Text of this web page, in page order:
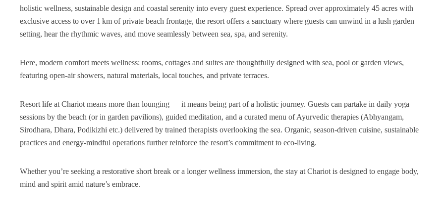
holistic wellness, sustainable design and coastal serenity into every guest experience. Spread over approximately 45 acres with
exclusive access to over 1 km of private beach frontage, the resort offers a sanctuary where guests can unwind in a lush garden
setting, hear the rhythmic waves, and move seamlessly between sea, spa, and serenity.
Here, modern comfort meets wellness: rooms, cottages and suites are thoughtfully designed with sea, pool or garden views,
featuring open‑air showers, natural materials, local touches, and private terraces.
Resort life at Chariot means more than lounging — it means being part of a holistic journey. Guests can partake in daily yoga
sessions by the beach (or in garden pavilions), guided meditation, and a curated menu of Ayurvedic therapies (Abhyangam,
Sirodhara, Dhara, Podikizhi etc.) delivered by trained therapists overlooking the sea. Organic, season‑driven cuisine, sustainable
practices and energy‑mindful operations further reinforce the resort’s commitment to eco‑living.
Whether you’re seeking a restorative short break or a longer wellness immersion, the stay at Chariot is designed to engage body,
mind and spirit amid nature’s embrace.